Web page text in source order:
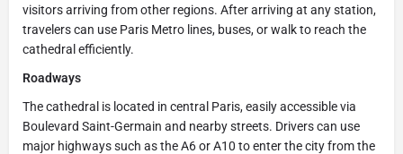
visitors arriving from other regions. After arriving at any station,
travelers can use Paris Metro lines, buses, or walk to reach the
cathedral efficiently.
Roadways
The cathedral is located in central Paris, easily accessible via
Boulevard Saint-Germain and nearby streets. Drivers can use
major highways such as the A6 or A10 to enter the city from the